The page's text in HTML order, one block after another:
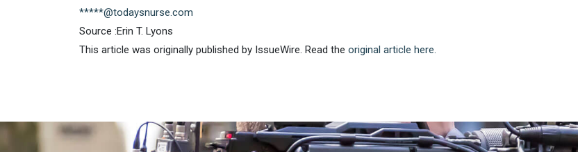
*****@todaysnurse.com
Source :Erin T. Lyons
This article was originally published by IssueWire. Read the original article here.